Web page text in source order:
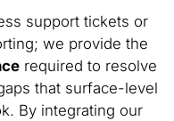
support tickets or
we provide the
required to resolve
that surface-level
By integrating our